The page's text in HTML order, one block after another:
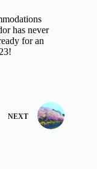
has never
for an
NEXT